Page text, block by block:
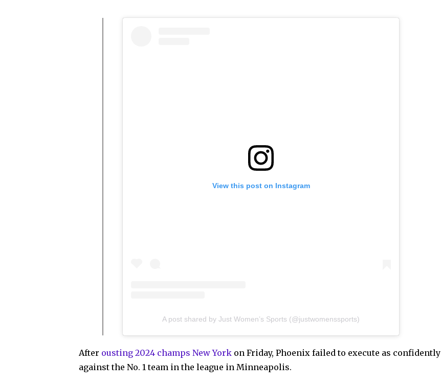
View this post on Instagram
A post shared by Just Women’s Sports (@justwomenssports)
After ousting 2024 champs New York on Friday, Phoenix failed to execute as confidently
against the No. 1 team in the league in Minneapolis.